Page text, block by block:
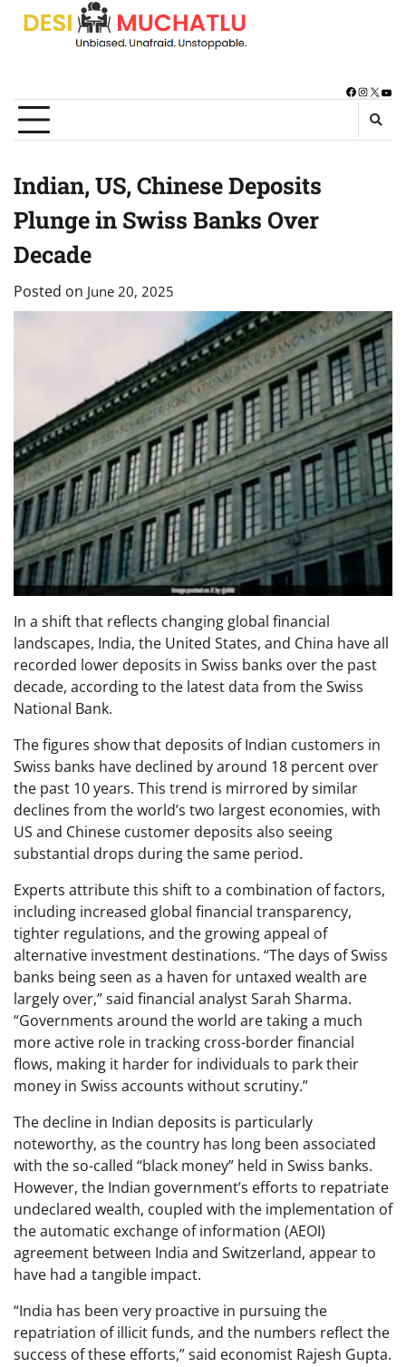
Skip
Facebook
X
Indian, US, Chinese Deposits
Plunge in Swiss Banks Over
Decade
Posted on June 20, 2025
In a shift that reflects changing global financial
landscapes, India, the United States, and China have all
recorded lower deposits in Swiss banks over the past
decade, according to the latest data from the Swiss
National Bank.
The figures show that deposits of Indian customers in
Swiss banks have declined by around 18 percent over
the past 10 years. This trend is mirrored by similar
declines from the world’s two largest economies, with
US and Chinese customer deposits also seeing
substantial drops during the same period.
Experts attribute this shift to a combination of factors,
including increased global financial transparency,
tighter regulations, and the growing appeal of
alternative investment destinations. “The days of Swiss
banks being seen as a haven for untaxed wealth are
largely over,” said financial analyst Sarah Sharma.
“Governments around the world are taking a much
more active role in tracking cross-border financial
flows, making it harder for individuals to park their
money in Swiss accounts without scrutiny.”
The decline in Indian deposits is particularly
noteworthy, as the country has long been associated
with the so-called “black money” held in Swiss banks.
However, the Indian government’s efforts to repatriate
undeclared wealth, coupled with the implementation of
the automatic exchange of information (AEOI)
agreement between India and Switzerland, appear to
have had a tangible impact.
“India has been very proactive in pursuing the
repatriation of illicit funds, and the numbers reflect the
success of these efforts,” said economist Rajesh Gupta.